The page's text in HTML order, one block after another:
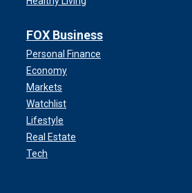
FOX Business
Personal Finance
Economy
Markets
Watchlist
Lifestyle
Real Estate
Tech